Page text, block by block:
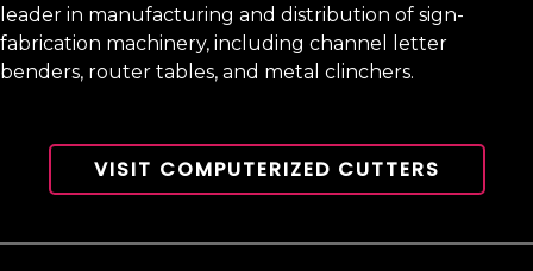
leader in manufacturing and distribution of sign-
fabrication machinery, including channel letter
benders, router tables, and metal clinchers.
VISIT COMPUTERIZED CUTTERS